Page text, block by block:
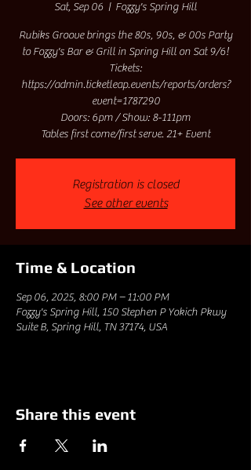
Sat, Sep 06
  |
Fozzy's Spring Hill
Rubiks Groove brings the 80s, 90s, & 00s Party
to Fozzy's Bar & Grill in Spring Hill on Sat 9/6!
Tickets:
https://admin.ticketleap.events/reports/orders?
event=1787290
Doors: 6pm / Show: 8-111pm
Tables first come/first serve. 21+ Event
Registration is closed
See other events
Time & Location
Sep 06, 2025, 8:00 PM – 11:00 PM
Fozzy's Spring Hill, 150 Stephen P Yokich Pkwy
Suite B, Spring Hill, TN 37174, USA
Share this event